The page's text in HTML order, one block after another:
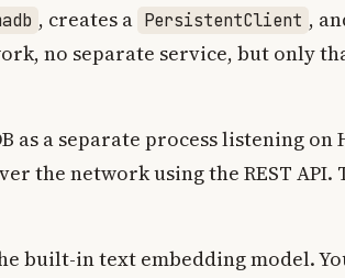
, creates a PersistentClient ,
no separate service, but only
as a separate process listening on
the network using the REST API.
built-in text embedding model.